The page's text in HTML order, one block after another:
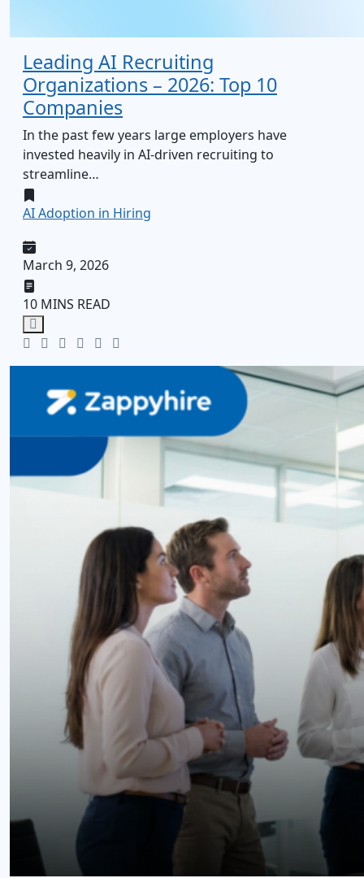
Leading AI Recruiting
Organizations – 2026: Top 10
Companies
In the past few years large employers have
invested heavily in AI‑driven recruiting to
streamline…
AI Adoption in Hiring
March 9, 2026
10 MINS READ